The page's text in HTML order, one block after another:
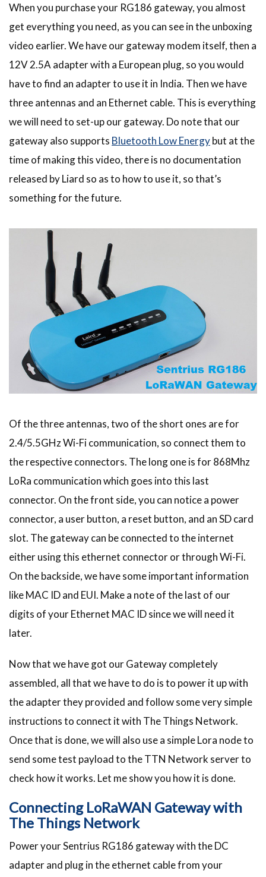
When you purchase your RG186 gateway, you almost
get everything you need, as you can see in the unboxing
video earlier. We have our gateway modem itself, then a
12V 2.5A adapter with a European plug, so you would
have to find an adapter to use it in India. Then we have
three antennas and an Ethernet cable. This is everything
we will need to set-up our gateway. Do note that our
gateway also supports Bluetooth Low Energybut at the
time of making this video, there is no documentation
released by Liard so as to how to use it, so that’s
something for the future.
Of the three antennas, two of the short ones are for
2.4/5.5GHz Wi-Fi communication, so connect them to
the respective connectors. The long one is for 868Mhz
LoRa communication which goes into this last
connector. On the front side, you can notice a power
connector, a user button, a reset button, and an SD card
slot. The gateway can be connected to the internet
either using this ethernet connector or through Wi-Fi.
On the backside, we have some important information
like MAC ID and EUI. Make a note of the last of our
digits of your Ethernet MAC ID since we will need it
later.
Now that we have got our Gateway completely
assembled, all that we have to do is to power it up with
the adapter they provided and follow some very simple
instructions to connect it with The Things Network.
Once that is done, we will also use a simple Lora node to
send some test payload to the TTN Network server to
check how it works. Let me show you how it is done.
Connecting LoRaWAN Gateway with
The Things Network
Power your Sentrius RG186 gateway with the DC
adapter and plug in the ethernet cable from your